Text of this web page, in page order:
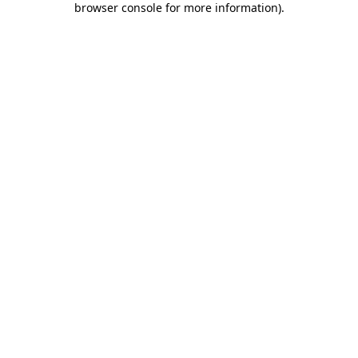
browser console for more information).